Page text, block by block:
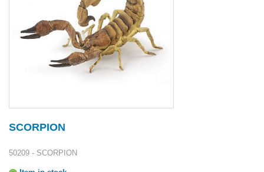
SCORPION
50209 - SCORPION